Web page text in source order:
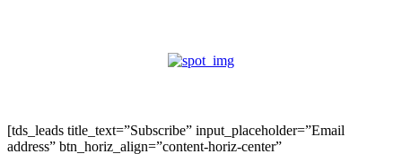
[tds_leads title_text=”Subscribe” input_placeholder=”Email
address” btn_horiz_align=”content-horiz-center”